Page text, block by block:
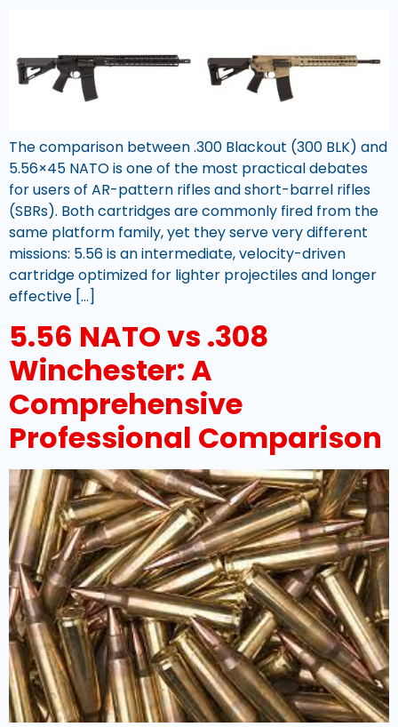
The comparison between .300 Blackout (300 BLK) and
5.56×45 NATO is one of the most practical debates
for users of AR-pattern rifles and short-barrel rifles
(SBRs). Both cartridges are commonly fired from the
same platform family, yet they serve very different
missions: 5.56 is an intermediate, velocity-driven
cartridge optimized for lighter projectiles and longer
effective […]
5.56 NATO vs .308
Winchester: A
Comprehensive
Professional Comparison